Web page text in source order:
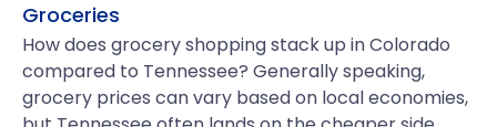
Groceries
How does grocery shopping stack up in Colorado
compared to Tennessee? Generally speaking,
grocery prices can vary based on local economies,